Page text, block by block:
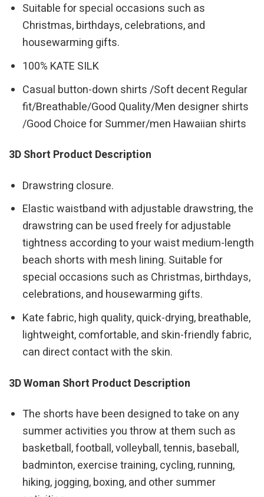
Suitable for special occasions such as
Christmas, birthdays, celebrations, and
housewarming gifts.
100% KATE SILK
Casual button-down shirts /Soft decent Regular
fit/Breathable/Good Quality/Men designer shirts
/Good Choice for Summer/men Hawaiian shirts
3D Short Product Description
Drawstring closure.
Elastic waistband with adjustable drawstring, the
drawstring can be used freely for adjustable
tightness according to your waist medium-length
beach shorts with mesh lining. Suitable for
special occasions such as Christmas, birthdays,
celebrations, and housewarming gifts.
Kate fabric, high quality, quick-drying, breathable,
lightweight, comfortable, and skin-friendly fabric,
can direct contact with the skin.
3D Woman Short Product Description
The shorts have been designed to take on any
summer activities you throw at them such as
basketball, football, volleyball, tennis, baseball,
badminton, exercise training, cycling, running,
hiking, jogging, boxing, and other summer